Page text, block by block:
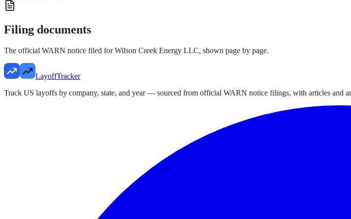
Filing documents
The official WARN notice filed forWilson Creek Energy LLC, shown page by page.
LayoffTracker
Track US layoffs by company, state, and year — sourced from official WARN notice filings, with articles and